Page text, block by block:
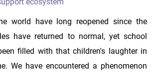
world have long reopened since the
have returned to normal, yet school
filled with that children's laughter in
We have encountered a phenomenon